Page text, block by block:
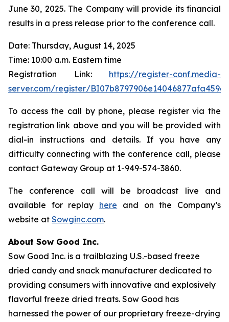
June 30, 2025. The Company will provide its financial
results in a press release prior to the conference call.
Date: Thursday, August 14, 2025
Time: 10:00 a.m. Eastern time
Registration Link: https://register-conf.media-
server.com/register/
To access the call by phone, please register via the
registration link above and you will be provided with
dial-in instructions and details. If you have any
difficulty connecting with the conference call, please
contact Gateway Group at 1-949-574-3860.
The conference call will be broadcast live and
available for replay here and on the Company’s
website at Sowginc.com.
About Sow Good Inc.
Sow Good Inc. is a trailblazing U.S.-based freeze
dried candy and snack manufacturer dedicated to
providing consumers with innovative and explosively
flavorful freeze dried treats. Sow Good has
harnessed the power of our proprietary freeze-drying